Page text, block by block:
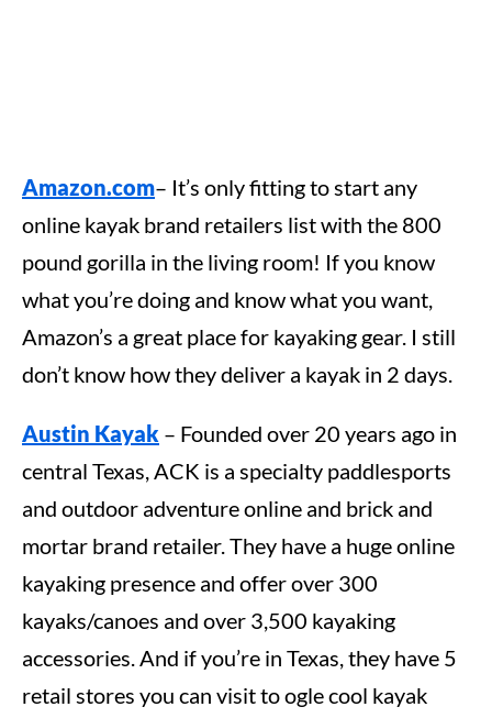
Amazon.com– It’s only fitting to start any
online kayak brand retailers list with the 800
pound gorilla in the living room! If you know
what you’re doing and know what you want,
Amazon’s a great place for kayaking gear. I still
don’t know how they deliver a kayak in 2 days.
Austin Kayak – Founded over 20 years ago in
central Texas, ACK is a specialty paddlesports
and outdoor adventure online and brick and
mortar brand retailer. They have a huge online
kayaking presence and offer over 300
kayaks/canoes and over 3,500 kayaking
accessories. And if you’re in Texas, they have 5
retail stores you can visit to ogle cool kayak